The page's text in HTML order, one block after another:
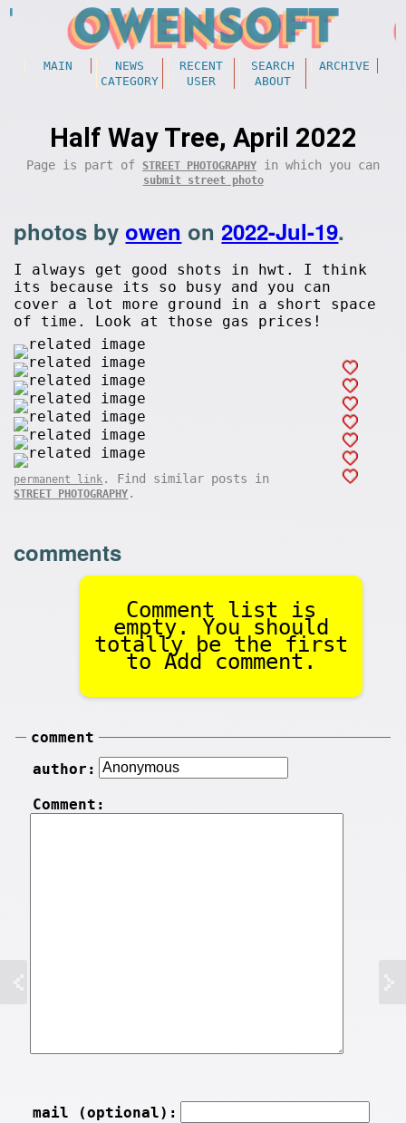
MAIN NEWS RECENT SEARCH
ARCHIVE
CATEGORY
USER ABOUT
Half Way Tree, April 2022
Page is part of STREET PHOTOGRAPHY in which you can
submit street photo
photos byowen on2022-Jul-19.
I always get good shots in hwt. I think
its because its so busy and you can
cover a lot more ground in a short space
of time. Look at those gas prices!
permanent link . Find similar posts in
STREET PHOTOGRAPHY .
comments
Comment list is
empty. You should
totally be the first
to Add comment.
comment
author:
Comment:
mail (optional):